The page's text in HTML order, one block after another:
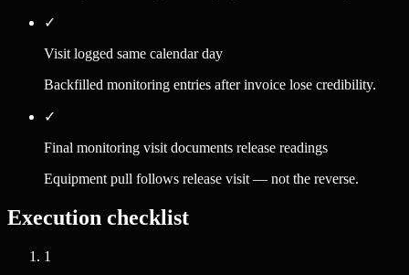
✓
Visit logged same calendar day
Backfilled monitoring entries after invoice lose credibility.
✓
Final monitoring visit documents release readings
Equipment pull follows release visit — not the reverse.
Execution checklist
1